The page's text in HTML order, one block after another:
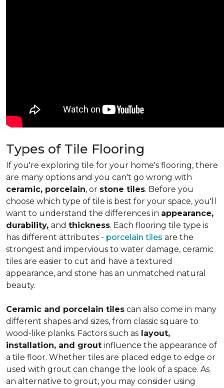
Types of Tile Flooring
If you're exploring tile for your home's flooring, there
are many options and you can't go wrong with
ceramic, porcelain, or stone tiles. Before you
choose which type of tile is best for your space, you'll
want to understand the differences in appearance,
durability, and thickness. Each flooring tile type is
has different attributes - porcelain tiles are the
strongest and impervious to water damage, ceramic
tiles are easier to cut and have a textured
appearance, and stone has an unmatched natural
beauty.
Ceramic and porcelain tiles can also come in many
different shapes and sizes, from classic square to
wood-like planks. Factors such as layout,
installation, and grout influence the appearance of
a tile floor. Whether tiles are placed edge to edge or
used with grout can change the look of a space. As
an alternative to grout, you may consider using